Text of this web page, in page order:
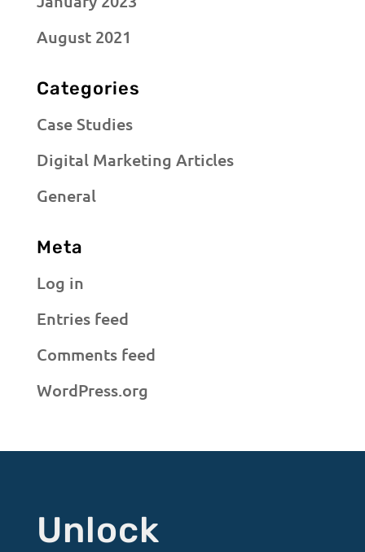
August 2021
Categories
Case Studies
Digital Marketing Articles
General
Meta
Log in
Entries feed
Comments feed
WordPress.org
Unlock